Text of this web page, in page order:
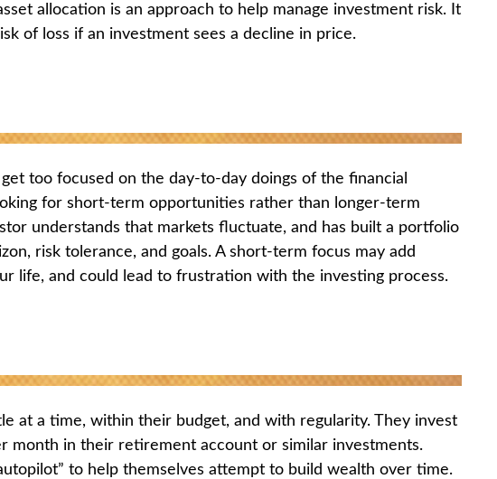
allocation is an approach to help manage investment risk. It
of loss if an investment sees a decline in price.
too focused on the day-to-day doings of the financial
for short-term opportunities rather than longer-term
understands that markets fluctuate, and has built a portfolio
risk tolerance, and goals. A short-term focus may add
life, and could lead to frustration with the investing process.
at a time, within their budget, and with regularity. They invest
month in their retirement account or similar investments.
to help themselves attempt to build wealth over time.